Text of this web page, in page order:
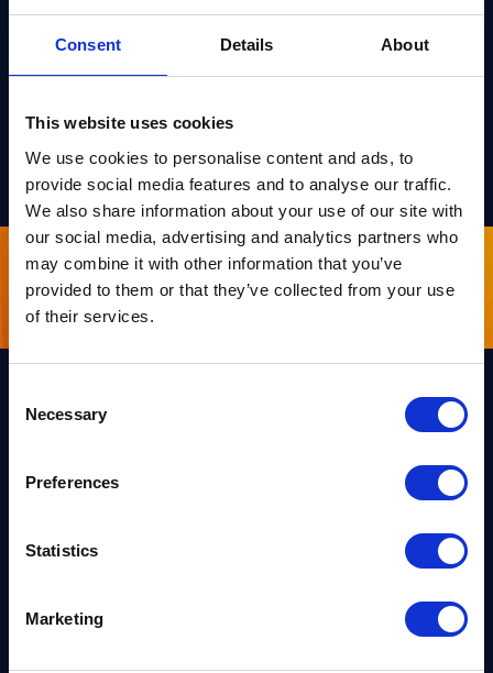
Consent Details About
This website uses cookies
We use cookies to personalise content and ads, to
provide social media features and to analyse our traffic.
We also share information about your use of our site with
our social media, advertising and analytics partners who
may combine it with other information that you’ve
provided to them or that they’ve collected from your use
of their services.
Selection
Necessary
Preferences
Statistics
Marketing
15 Jul, 2026
Sign up for our newsletter
PQShield comprises a world-
We’ve helped shape all of the
develop quantum-safe